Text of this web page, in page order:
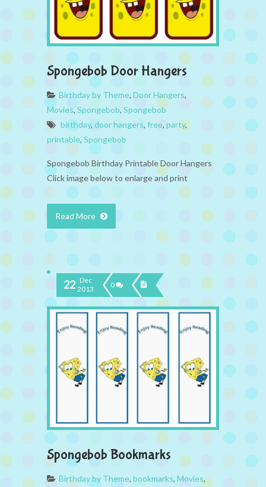
Spongebob Door Hangers
Birthday by Theme, Door Hangers,
Movies, Spongebob, Spongebob
birthday, door hangers, free, party,
printable, Spongebob
Spongebob Birthday Printable Door Hangers
Click image below to enlarge and print
Read More
22 Dec
2013
0
Spongebob Bookmarks
Birthday by Theme, bookmarks, Movies,